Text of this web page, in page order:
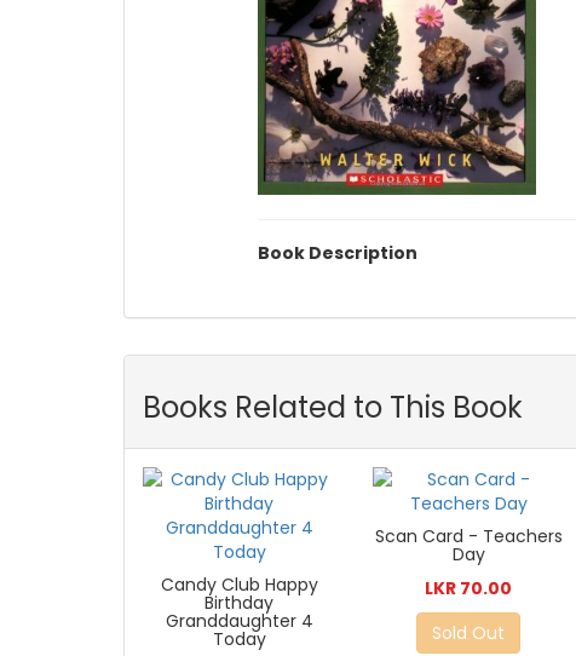
Book Description
Books Related to This Book
Candy Club Happy
Birthday
Granddaughter 4
Today
Scan Card - Teachers
Day
LKR 70.00
Sold Out